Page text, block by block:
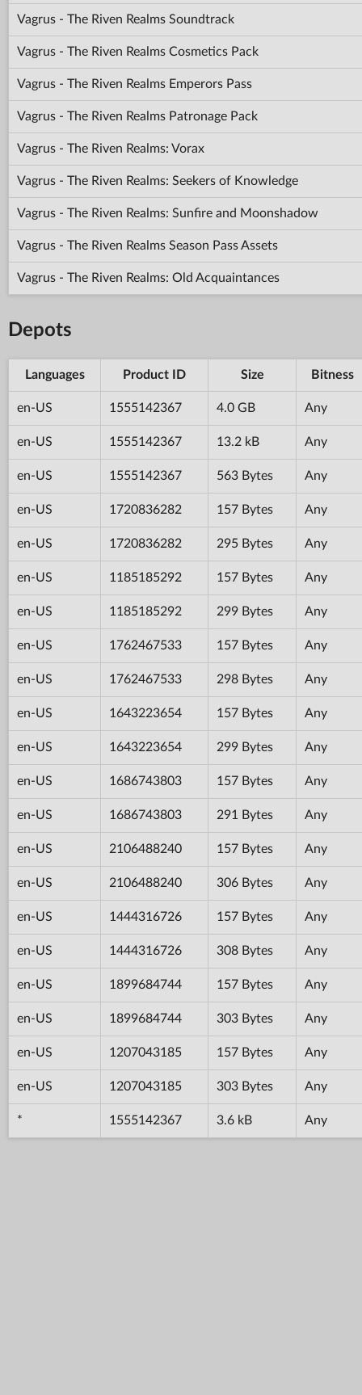
Vagrus - The Riven Realms Soundtrack
Vagrus - The Riven Realms Cosmetics Pack
Vagrus - The Riven Realms Emperors Pass
Vagrus - The Riven Realms Patronage Pack
Vagrus - The Riven Realms: Vorax
Vagrus - The Riven Realms: Seekers of Knowledge
Vagrus - The Riven Realms: Sunfire and Moonshadow
Vagrus - The Riven Realms Season Pass Assets
Vagrus - The Riven Realms: Old Acquaintances
Depots
Languages Product ID Size Bitness
en-US 1555142367 4.0 GB Any
en-US 1555142367 13.2 kB Any
en-US 1555142367 563 Bytes Any
en-US 1720836282 157 Bytes Any
en-US 1720836282 295 Bytes Any
en-US 1185185292 157 Bytes Any
en-US 1185185292 299 Bytes Any
en-US 1762467533 157 Bytes Any
en-US 1762467533 298 Bytes Any
en-US 1643223654 157 Bytes Any
en-US 1643223654 299 Bytes Any
en-US 1686743803 157 Bytes Any
en-US 1686743803 291 Bytes Any
en-US 2106488240 157 Bytes Any
en-US 2106488240 306 Bytes Any
en-US 1444316726 157 Bytes Any
en-US 1444316726 308 Bytes Any
en-US 1899684744 157 Bytes Any
en-US 1899684744 303 Bytes Any
en-US 1207043185 157 Bytes Any
en-US 1207043185 303 Bytes Any
* 1555142367 3.6 kB Any